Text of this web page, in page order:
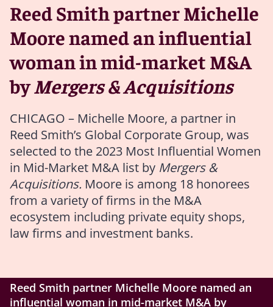
Reed Smith partner Michelle
Moore named an influential
woman in mid-market M&A
byMergers & Acquisitions
CHICAGO – Michelle Moore, a partner in
Reed Smith’s Global Corporate Group, was
selected to the 2023 Most Influential Women
in Mid-Market M&A list by Mergers &
Acquisitions. Moore is among 18 honorees
from a variety of firms in the M&A
ecosystem including private equity shops,
law firms and investment banks.
Reed Smith partner Michelle Moore named an
influential woman in mid-market M&A by